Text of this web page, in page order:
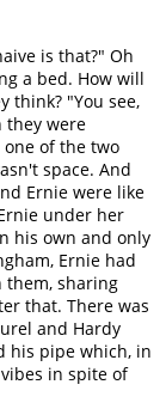
is that?" Oh
a bed. How will
think? "You see,
they were
one of the two
space. And
Ernie were like
under her
his own and only
Ernie had
them, sharing
that. There was
and Hardy
his pipe which, in
in spite of